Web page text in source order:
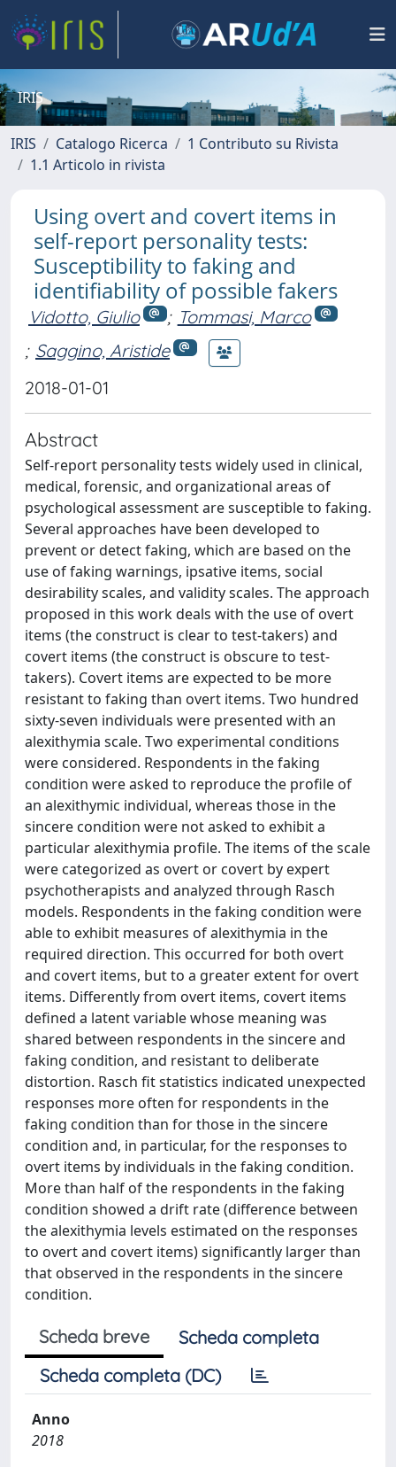
IRIS
IRIS Catalogo Ricerca
1 Contributo su Rivista
1.1 Articolo in rivista
Using overt and covert items in
self-report personality tests:
Susceptibility to faking and
identifiability of possible fakers
Vidotto, Giulio ; Tommasi, Marco
; Saggino, Aristide
2018-01-01
Abstract
Self-report personality tests widely used in clinical,
medical, forensic, and organizational areas of
psychological assessment are susceptible to faking.
Several approaches have been developed to
prevent or detect faking, which are based on the
use of faking warnings, ipsative items, social
desirability scales, and validity scales. The approach
proposed in this work deals with the use of overt
items (the construct is clear to test-takers) and
covert items (the construct is obscure to test-
takers). Covert items are expected to be more
resistant to faking than overt items. Two hundred
sixty-seven individuals were presented with an
alexithymia scale. Two experimental conditions
were considered. Respondents in the faking
condition were asked to reproduce the profile of
an alexithymic individual, whereas those in the
sincere condition were not asked to exhibit a
particular alexithymia profile. The items of the scale
were categorized as overt or covert by expert
psychotherapists and analyzed through Rasch
models. Respondents in the faking condition were
able to exhibit measures of alexithymia in the
required direction. This occurred for both overt
and covert items, but to a greater extent for overt
items. Differently from overt items, covert items
defined a latent variable whose meaning was
shared between respondents in the sincere and
faking condition, and resistant to deliberate
distortion. Rasch fit statistics indicated unexpected
responses more often for respondents in the
faking condition than for those in the sincere
condition and, in particular, for the responses to
overt items by individuals in the faking condition.
More than half of the respondents in the faking
condition showed a drift rate (difference between
the alexithymia levels estimated on the responses
to overt and covert items) significantly larger than
that observed in the respondents in the sincere
condition.
Scheda breve
Scheda completa
Scheda completa (DC)
Anno
2018